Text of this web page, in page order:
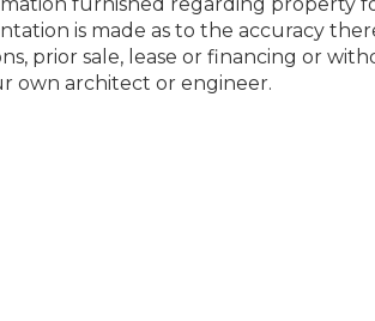
is made as to the accuracy
prior sale, lease or financing or
own architect or engineer.